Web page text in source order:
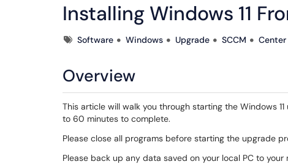
Installing Windows 11
TagsSoftware Windows Upgrade SCCM Center
Overview
This article will walk you through starting the Windows
to 60 minutes to complete.
Please close all programs before starting the upgrade
Please back up any data saved on your local PC to